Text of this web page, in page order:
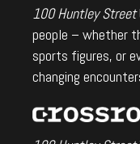
100 Huntley Street
people – whether
sports figures, or
changing